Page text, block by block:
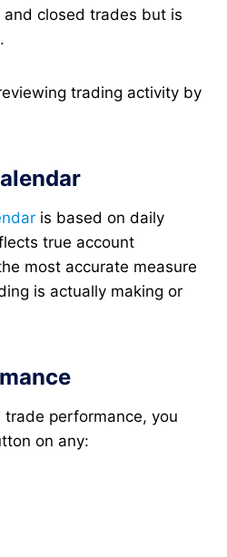
closed trades but is
trading activity by
is based on daily
true account
most accurate measure
is actually making or
performance, you
on any: